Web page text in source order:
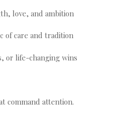
love, and ambition
of care and tradition
or life-changing wins
command attention.